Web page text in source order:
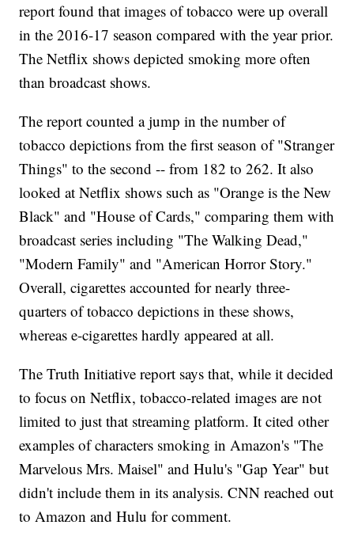
report found that images of tobacco were up overall
in the 2016-17 season compared with the year prior.
The Netflix shows depicted smoking more often
than broadcast shows.
The report counted a jump in the number of
tobacco depictions from the first season of "Stranger
Things" to the second -- from 182 to 262. It also
looked at Netflix shows such as "Orange is the New
Black" and "House of Cards," comparing them with
broadcast series including "The Walking Dead,"
"Modern Family" and "American Horror Story."
Overall, cigarettes accounted for nearly three-
quarters of tobacco depictions in these shows,
whereas e-cigarettes hardly appeared at all.
The Truth Initiative report says that, while it decided
to focus on Netflix, tobacco-related images are not
limited to just that streaming platform. It cited other
examples of characters smoking in Amazon's "The
Marvelous Mrs. Maisel" and Hulu's "Gap Year" but
didn't include them in its analysis. CNN reached out
to Amazon and Hulu for comment.